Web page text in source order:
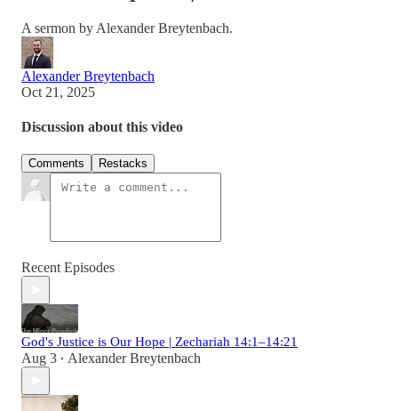
A sermon by Alexander Breytenbach.
Alexander Breytenbach
Oct 21, 2025
Discussion about this video
Comments Restacks
Recent Episodes
God's Justice is Our Hope | Zechariah 14:1–14:21
Aug 3 • Alexander Breytenbach